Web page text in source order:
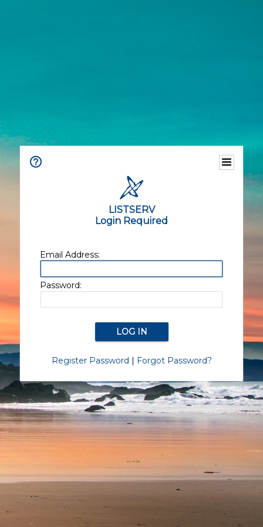
LISTSERV
Login Required
Email Address:
Password:
Register Password | Forgot Password?